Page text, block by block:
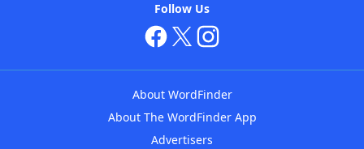
Follow Us
About WordFinder
About The WordFinder App
Advertisers